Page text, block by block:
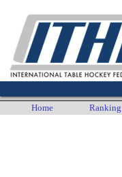
Home Ranking